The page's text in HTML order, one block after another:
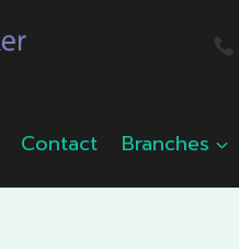
Contact Branches